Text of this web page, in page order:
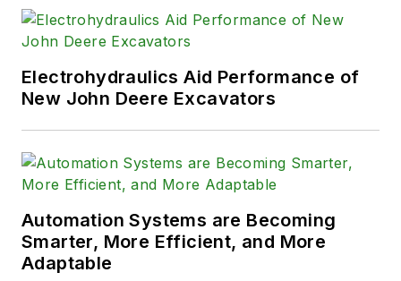
Electrohydraulics Aid Performance of
New John Deere Excavators
Automation Systems are Becoming
Smarter, More Efficient, and More
Adaptable